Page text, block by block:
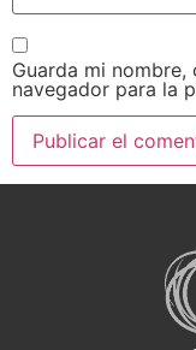
Guarda mi
navegador para la